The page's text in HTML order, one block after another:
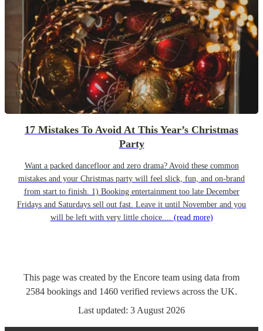
17 Mistakes To Avoid At This Year’s Christmas
Party
Want a packed dancefloor and zero drama? Avoid these common
mistakes and your Christmas party will feel slick, fun, and on-brand
from start to finish. 1) Booking entertainment too late December
Fridays and Saturdays sell out fast. Leave it until November and you
will be left with very little choice.... (read more)
This page was created by the Encore team using data from
2584 bookings and 1460 verified reviews across the UK.
Last updated: 3 August 2026